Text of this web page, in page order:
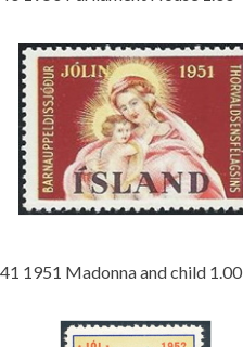
41 1951 Madonna and child 1.00